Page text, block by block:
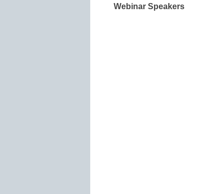
Webinar Speakers